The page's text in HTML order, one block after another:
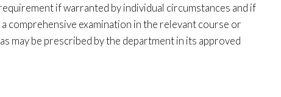
if warranted by individual circumstances and if
comprehensive examination in the relevant course or
may be prescribed by the department in its approved